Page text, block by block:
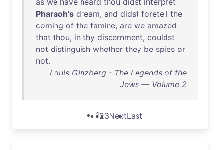
as we have heard thou didst interpret
Pharaoh's dream, and didst foretell the
coming of the famine, are we amazed
that thou, in thy discernment, couldst
not distinguish whether they be spies or
not.
Louis Ginzberg - The Legends of the
Jews — Volume 2
123NextLast